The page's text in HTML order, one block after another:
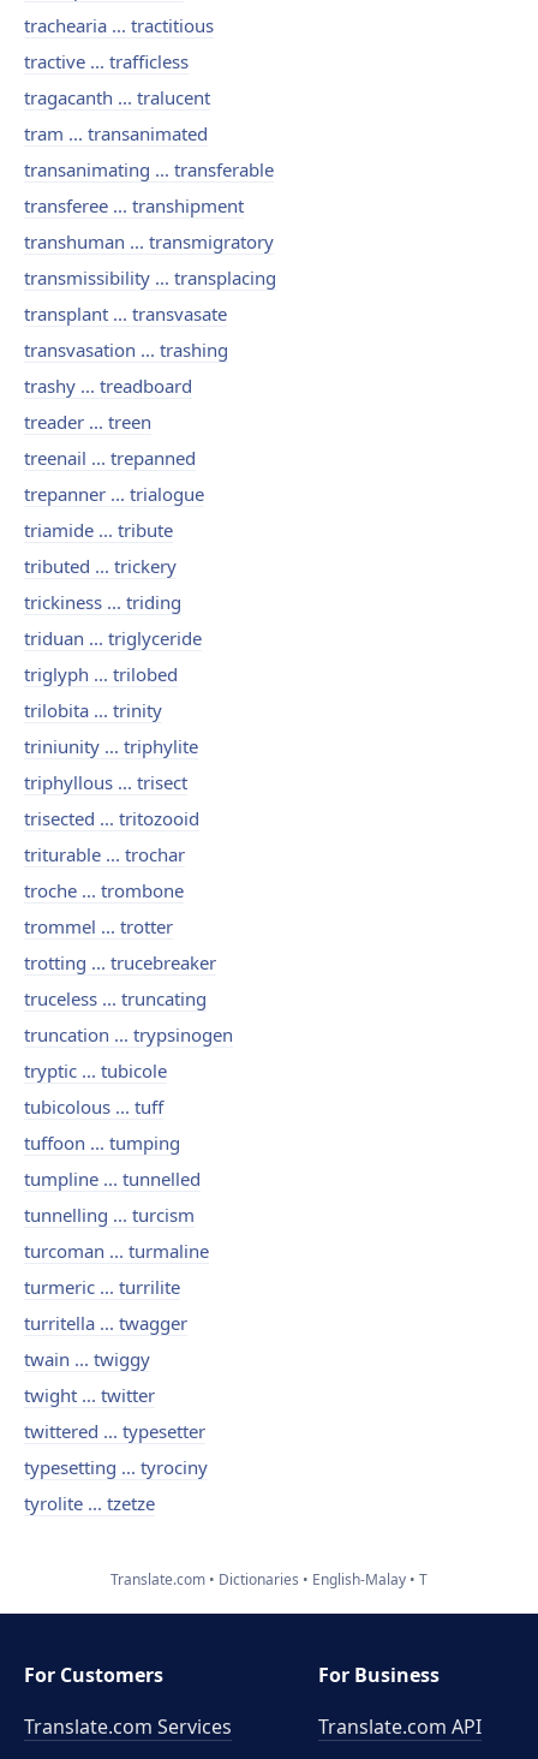
trachearia ... tractitious
tractive ... trafficless
tragacanth ... tralucent
tram ... transanimated
transanimating ... transferable
transferee ... transhipment
transhuman ... transmigratory
transmissibility ... transplacing
transplant ... transvasate
transvasation ... trashing
trashy ... treadboard
treader ... treen
treenail ... trepanned
trepanner ... trialogue
triamide ... tribute
tributed ... trickery
trickiness ... triding
triduan ... triglyceride
triglyph ... trilobed
trilobita ... trinity
triniunity ... triphylite
triphyllous ... trisect
trisected ... tritozooid
triturable ... trochar
troche ... trombone
trommel ... trotter
trotting ... trucebreaker
truceless ... truncating
truncation ... trypsinogen
tryptic ... tubicole
tubicolous ... tuff
tuffoon ... tumping
tumpline ... tunnelled
tunnelling ... turcism
turcoman ... turmaline
turmeric ... turrilite
turritella ... twagger
twain ... twiggy
twight ... twitter
twittered ... typesetter
typesetting ... tyrociny
tyrolite ... tzetze
Translate.com Dictionaries English-Malay T
For Customers
Translate.com Services
For Business
Translate.com API